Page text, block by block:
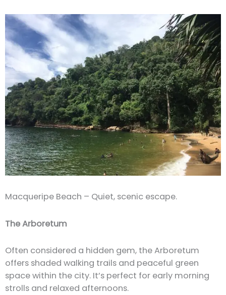
Macqueripe Beach – Quiet, scenic escape.
The Arboretum
Often considered a hidden gem, the Arboretum
offers shaded walking trails and peaceful green
space within the city. It’s perfect for early morning
strolls and relaxed afternoons.